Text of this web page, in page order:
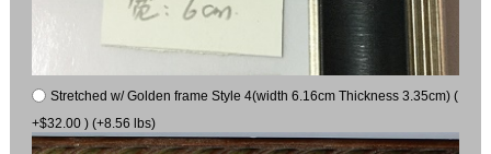
Stretched w/ Golden frame Style 4(width 6.16cm Thickness 3.35cm) (
+$32.00 ) (+8.56 lbs)